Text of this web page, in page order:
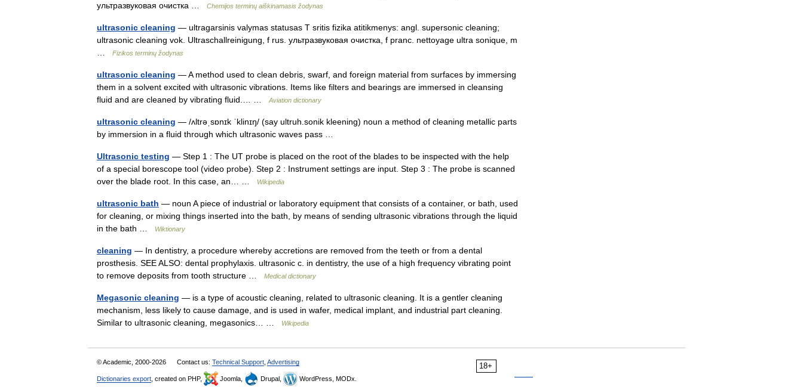
ультразвуковая очистка …
Chemijos terminų aiškinamasis žodynas
ultrasonic cleaning — ultragarsinis valymas statusas T sritis fizika atitikmenys: angl. supersonic cleaning;
ultrasonic cleaning vok. Ultraschallreinigung, f rus. ультразвуковая очистка, f pranc. nettoyage ultra sonique, m
Fizikos terminų žodynas
ultrasonic cleaning — A method used to clean debris, swarf, and foreign material from surfaces by immersing
them in a solvent excited with ultrasonic vibrations. Items like filters and bearings are immersed in cleansing
fluid and are cleaned by vibrating fluid.… …
Aviation dictionary
ultrasonic cleaning — /ʌltrəˌsɒnɪk ˈklinɪŋ/ (say ultruh.sonik kleening) noun a method of cleaning metallic parts
by immersion in a fluid through which ultrasonic waves pass …
Ultrasonic testing — Step 1 : The UT probe is placed on the root of the blades to be inspected with the help
of a special borescope tool (video probe). Step 2 : Instrument settings are input. Step 3 : The probe is scanned
over the blade root. In this case, an… …
Wikipedia
ultrasonic bath — noun A piece of industrial or laboratory equipment that consists of a container, or bath, used
for cleaning, or mixing things inserted into the bath, by means of sending ultrasonic vibrations through the liquid
in the bath …
Wiktionary
cleaning — In dentistry, a procedure whereby accretions are removed from the teeth or from a dental
prosthesis. SEE ALSO: dental prophylaxis. ultrasonic c. in dentistry, the use of a high frequency vibrating point
to remove deposits from tooth structure …
Medical dictionary
Megasonic cleaning — is a type of acoustic cleaning, related to ultrasonic cleaning. It is a gentler cleaning
mechanism, less likely to cause damage, and is used in wafer, medical implant, and industrial part cleaning.
Similar to ultrasonic cleaning, megasonics… …
Wikipedia
18+
© Academic, 2000-2026 Contact us: Technical Support Advertising
Dictionaries export , created on PHP, Joomla, Drupal, WordPress, MODx.